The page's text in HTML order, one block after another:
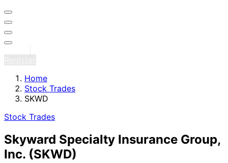
Home
Stock Trades
SKWD
Stock Trades
Skyward Specialty Insurance Group,
Inc. (SKWD)